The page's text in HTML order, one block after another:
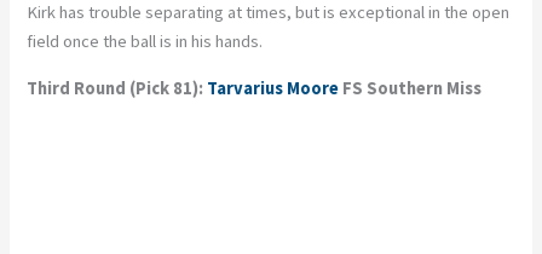
Kirk has trouble separating at times, but is exceptional in the open
field once the ball is in his hands.
Third Round (Pick 81): Tarvarius Moore FS Southern Miss